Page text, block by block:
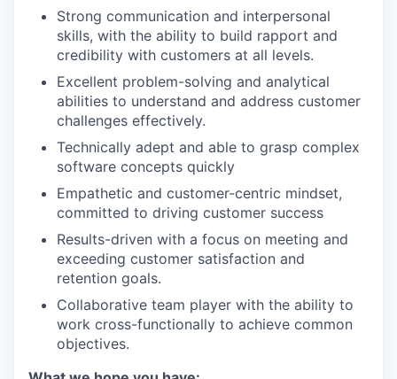
Strong communication and interpersonal
skills, with the ability to build rapport and
credibility with customers at all levels.
Excellent problem-solving and analytical
abilities to understand and address customer
challenges effectively.
Technically adept and able to grasp complex
software concepts quickly
Empathetic and customer-centric mindset,
committed to driving customer success
Results-driven with a focus on meeting and
exceeding customer satisfaction and
retention goals.
Collaborative team player with the ability to
work cross-functionally to achieve common
objectives.